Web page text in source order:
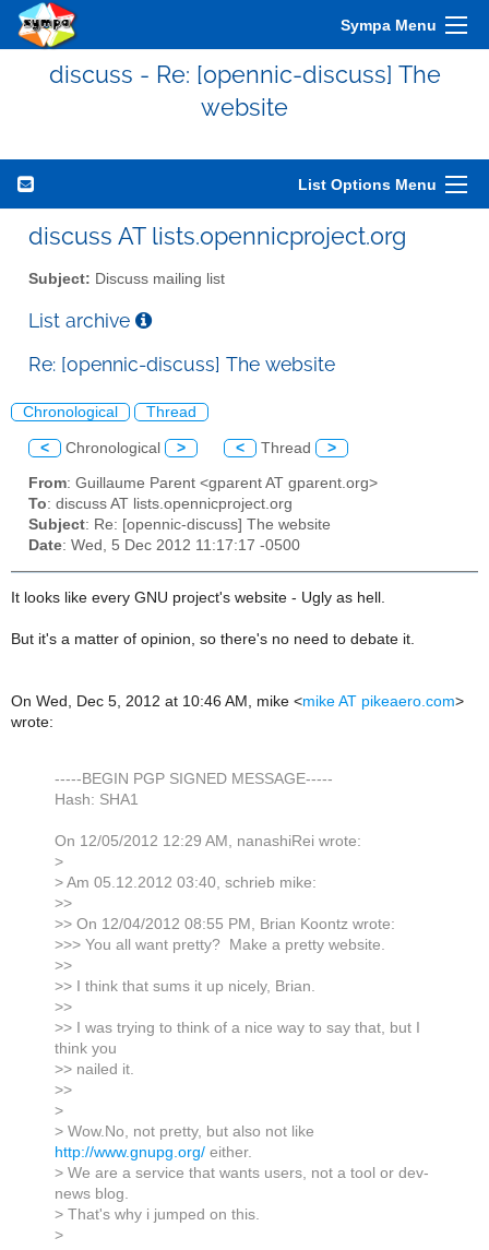
Sympa Menu
discuss - Re: [opennic-discuss] The
website
List Options Menu
discuss AT lists.opennicproject.org
Subject: Discuss mailing list
List archive
Re: [opennic-discuss] The website
Chronological Thread
< Chronological > < Thread >
From: Guillaume Parent <gparent AT gparent.org>
To: discuss AT lists.opennicproject.org
Subject: Re: [opennic-discuss] The website
Date: Wed, 5 Dec 2012 11:17:17 -0500
It looks like every GNU project's website - Ugly as hell.
But it's a matter of opinion, so there's no need to debate it.
On Wed, Dec 5, 2012 at 10:46 AM, mike <mike AT pikeaero.com>
wrote:
-----BEGIN PGP SIGNED MESSAGE-----
Hash: SHA1
On 12/05/2012 12:29 AM, nanashiRei wrote:
>
> Am 05.12.2012 03:40, schrieb mike:
>>
>> On 12/04/2012 08:55 PM, Brian Koontz wrote:
>>> You all want pretty? Make a pretty website.
>>
>> I think that sums it up nicely, Brian.
>>
>> I was trying to think of a nice way to say that, but I
think you
>> nailed it.
>>
>
> Wow.No, not pretty, but also not like
http://www.gnupg.org/ either.
> We are a service that wants users, not a tool or dev-
news blog.
> That's why i jumped on this.
>